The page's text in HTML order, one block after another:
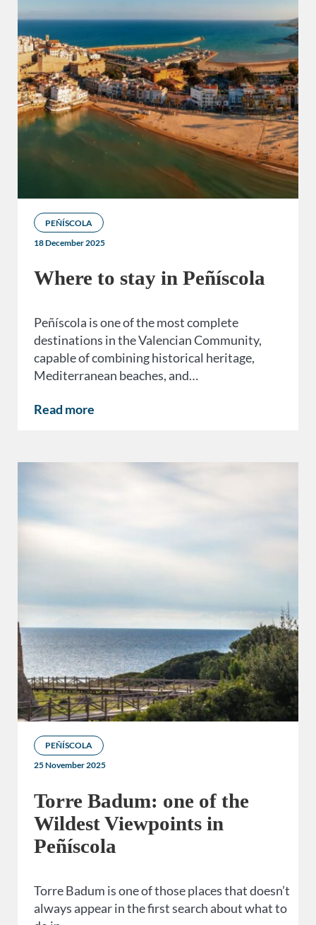
PEÑÍSCOLA
18 December 2025
Where to stay in Peñíscola
Peñíscola is one of the most complete
destinations in the Valencian Community,
capable of combining historical heritage,
Mediterranean beaches, and…
Read more
PEÑÍSCOLA
25 November 2025
Torre Badum: one of the
Wildest Viewpoints in
Peñíscola
Torre Badum is one of those places that doesn’t
always appear in the first search about what to